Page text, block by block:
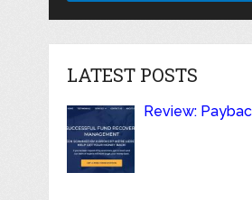
LATEST POSTS
Review: